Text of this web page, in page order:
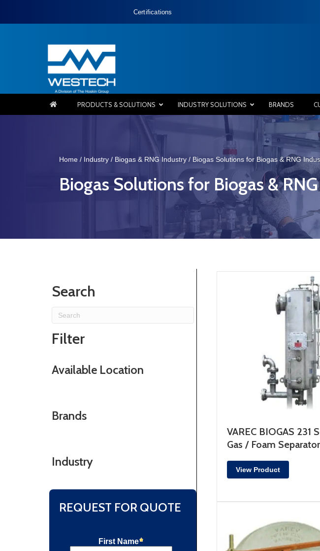
Certifications
PRODUCTS & SOLUTIONS INDUSTRY SOLUTIONS BRANDS
Home / Industry / Biogas & RNG Industry / Biogas Solutions for Biogas & RNG
Biogas Solutions for Biogas &
Search
Filter
Available Location
Brands
Industry
REQUEST FOR QUOTE
VAREC BIOGAS 231
Gas / Foam Separator
View Product